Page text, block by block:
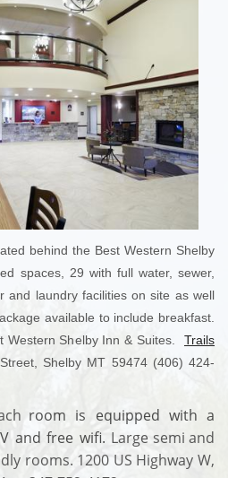
behind the Best Western Shelby
spaces, 29 with full water, sewer,
and laundry facilities on site as well
available to include breakfast.
Western Shelby Inn & Suites. Trails
Shelby MT 59474 (406) 424-
room is equipped with a
and free wifi. Large semi and
rooms. 1200 US Highway W,